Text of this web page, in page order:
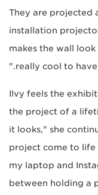
They are projected
installation
makes the wall
really cool to
Ilvy feels the
the project of a
it looks," she
project come to life
my laptop and
between holding a